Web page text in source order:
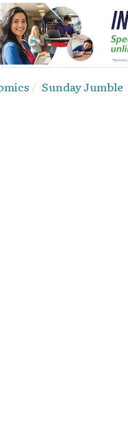
Sunday Jumble